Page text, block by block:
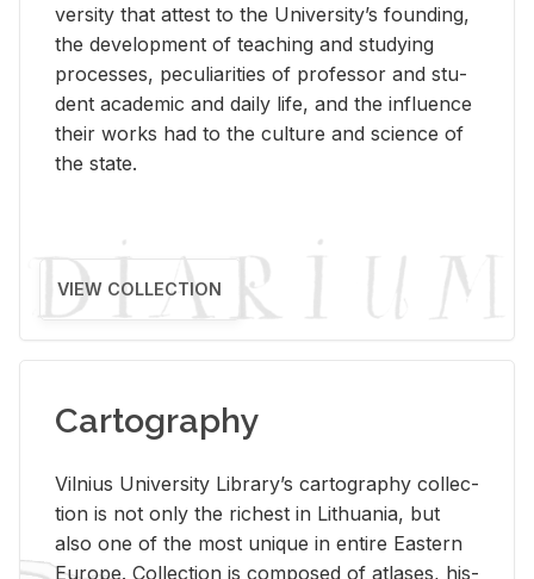
ver­sity that at­test to the Uni­ver­si­ty’s found­ing,
the de­vel­op­ment of teach­ing and study­ing
processes, pe­cu­liar­i­ties of pro­fes­sor and stu­
dent aca­d­e­mic and daily life, and the in­flu­ence
their works had to the cul­ture and sci­ence of
the state.
VIEW COLLECTION
Cartography
Vil­nius Uni­ver­sity Li­brary’s car­tog­ra­phy col­lec­
tion is not only the rich­est in Lithua­nia, but
also one of the most unique in en­tire East­ern
Eu­rope. Col­lec­tion is com­posed of at­lases, his­